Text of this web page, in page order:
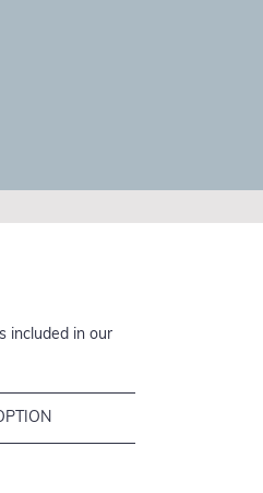
included in our